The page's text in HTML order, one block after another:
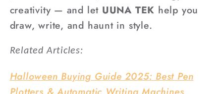
creativity — and let UUNA TEK help you
draw, write, and haunt in style.
Related Articles:
Halloween Buying Guide 2025: Best Pen